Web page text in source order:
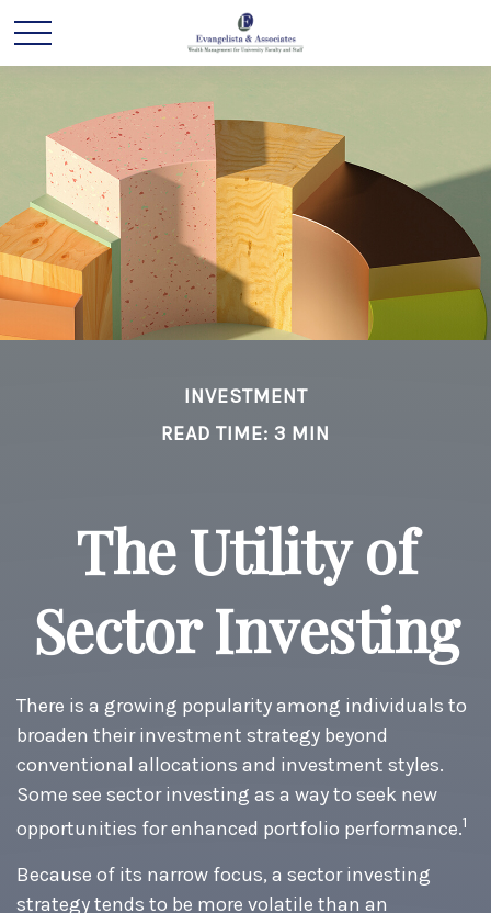
INVESTMENT
READ TIME: 3 MIN
The Utility of
Sector Investing
There is a growing popularity among individuals to
broaden their investment strategy beyond
conventional allocations and investment styles.
Some see sector investing as a way to seek new
opportunities for enhanced portfolio performance.1
Because of its narrow focus, a sector investing
strategy tends to be more volatile than an